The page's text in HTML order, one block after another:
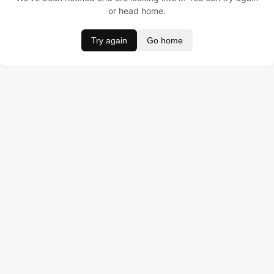
or head home.
Try again Go home